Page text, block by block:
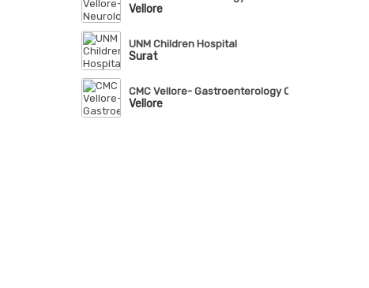
Vellore
UNM Children Hospital
Surat
CMC Vellore- Gastroenterology OPD
Vellore